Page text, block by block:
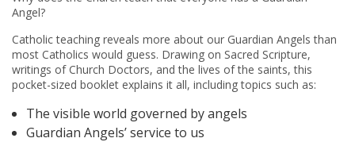
Angel?
Catholic teaching reveals more about our Guardian Angels than
most Catholics would guess. Drawing on Sacred Scripture,
writings of Church Doctors, and the lives of the saints, this
pocket-sized booklet explains it all, including topics such as:
The visible world governed by angels
Guardian Angels’ service to us